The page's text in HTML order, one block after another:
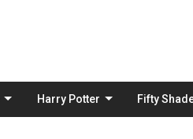
Harry Potter Fifty